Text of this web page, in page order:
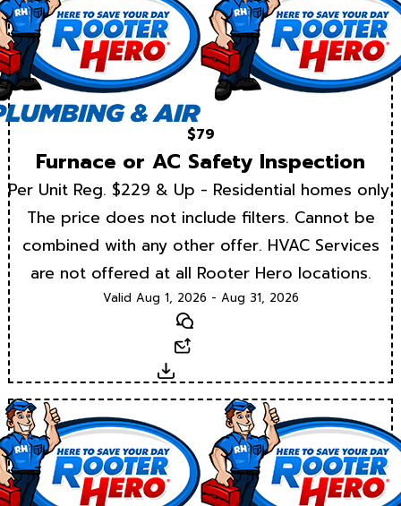
$79
Furnace or AC Safety Inspection
Per Unit Reg. $229 & Up - Residential homes only.
The price does not include filters. Cannot be
combined with any other offer. HVAC Services
are not offered at all Rooter Hero locations.
Valid Aug 1, 2026 - Aug 31, 2026
Text
Download